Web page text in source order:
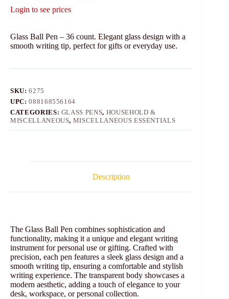
Login to see prices
Glass Ball Pen – 36 count. Elegant glass design with a
smooth writing tip, perfect for gifts or everyday use.
SKU:6275
UPC:088168556164
CATEGORIES: GLASS PENS, HOUSEHOLD &
MISCELLANEOUS, MISCELLANEOUS ESSENTIALS
Description
The Glass Ball Pen combines sophistication and
functionality, making it a unique and elegant writing
instrument for personal use or gifting. Crafted with
precision, each pen features a sleek glass design and a
smooth writing tip, ensuring a comfortable and stylish
writing experience. The transparent body showcases a
modern aesthetic, adding a touch of elegance to your
desk, workspace, or personal collection.